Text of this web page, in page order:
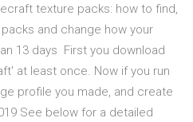
texture packs: how to find,
and change how your
13 days First you download
at least once. Now if you run
profile you made, and create
See below for a detailed